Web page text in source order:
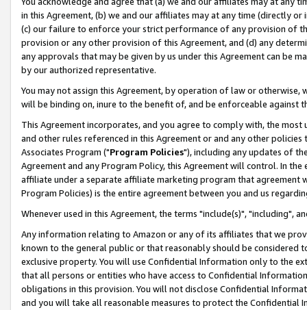
in this Agreement, (b) we and our affiliates may at any time (directly
(c) our failure to enforce your strict performance of any provision of
provision or any other provision of this Agreement, and (d) any
any approvals that may be given by us under this Agreement can be
by our authorized representative.
You may not assign this Agreement, by operation of law or
will be binding on, inure to the benefit of, and be enforceable against
This Agreement incorporates, and you agree to comply with, the
and other rules referenced in this Agreement or and any other
Associates Program ("Program Policies"), including any updates of
Agreement and any Program Policy, this Agreement will control. In
affiliate under a separate affiliate marketing program that agreement
Program Policies) is the entire agreement between you and us
Whenever used in this Agreement, the terms "include(s)", "including",
Any information relating to Amazon or any of its affiliates that we
known to the general public or that reasonably should be considered
exclusive property. You will use Confidential Information only to the
that all persons or entities who have access to Confidential
obligations in this provision. You will not disclose Confidential
and you will take all reasonable measures to protect the Confidential